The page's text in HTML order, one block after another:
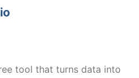
tool that turns data into